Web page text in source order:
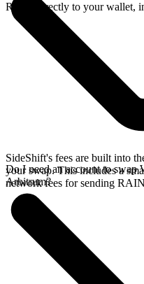
RAIN directly to your wallet,
SideShift's fees are built into
your swap. This includes a
network fees for sending
Do I need an account to
Arbitrum?